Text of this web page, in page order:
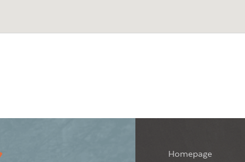
Homepage